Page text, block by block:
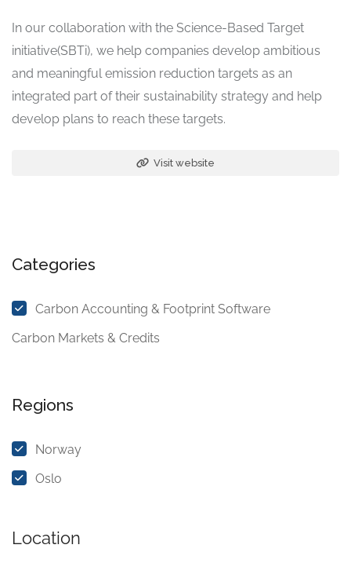
In our collaboration with the Science-Based Target
initiative(SBTi), we help companies develop ambitious
and meaningful emission reduction targets as an
integrated part of their sustainability strategy and help
develop plans to reach these targets.
Visit website
Categories
Carbon Accounting & Footprint Software
Carbon Markets & Credits
Regions
Norway
Oslo
Location